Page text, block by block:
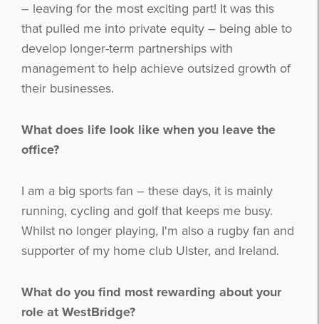
– leaving for the most exciting part! It was this
that pulled me into private equity – being able to
develop longer-term partnerships with
management to help achieve outsized growth of
their businesses.
What does life look like when you leave the
office?
I am a big sports fan – these days, it is mainly
running, cycling and golf that keeps me busy.
Whilst no longer playing, I'm also a rugby fan and
supporter of my home club Ulster, and Ireland.
What do you find most rewarding about your
role at WestBridge?